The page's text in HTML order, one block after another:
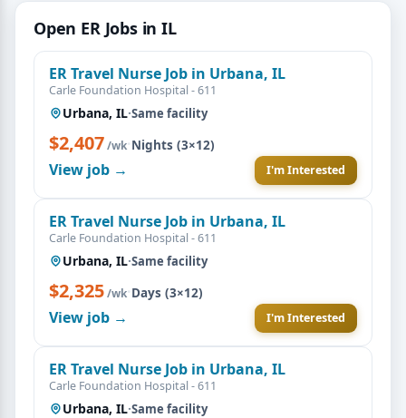
Open ER Jobs in IL
ER Travel Nurse Job in Urbana, IL
Carle Foundation Hospital - 611
Urbana, IL·Same facility
$2,407/wk·Nights (3×12)
View job → I'm Interested
ER Travel Nurse Job in Urbana, IL
Carle Foundation Hospital - 611
Urbana, IL·Same facility
$2,325/wk·Days (3×12)
View job → I'm Interested
ER Travel Nurse Job in Urbana, IL
Carle Foundation Hospital - 611
Urbana, IL·Same facility